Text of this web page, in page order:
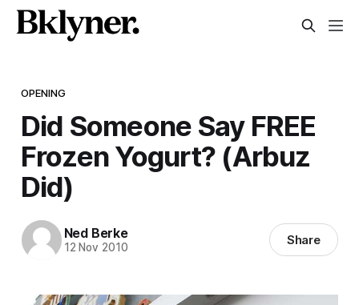
OPENING
Did Someone Say FREE
Frozen Yogurt? (Arbuz
Did)
Ned Berke
12 Nov 2010 Share